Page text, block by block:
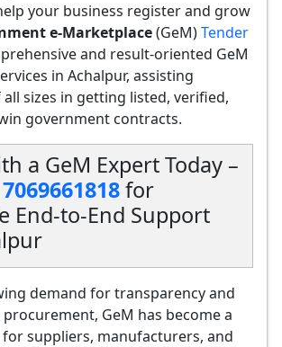
your business register and grow
e-Marketplace(GeM)Tender
and result-oriented GeM
in Achalpur, assisting
all sizes in getting listed, verified,
government contracts.
a GeM Expert Today –
7069661818for
End-to-End Support
demand for transparency and
GeM has become a
suppliers, manufacturers, and